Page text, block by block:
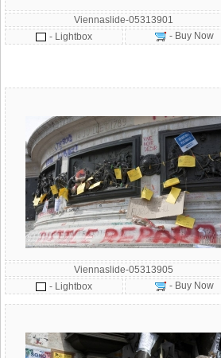
Viennaslide-05313901
- Lightbox
- Buy Now
Viennaslide-05313905
- Lightbox
- Buy Now